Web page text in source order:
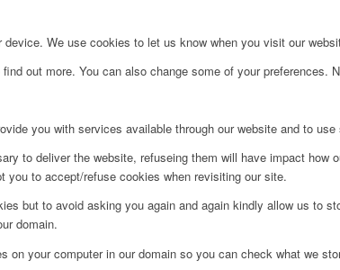
We use cookies to let us know when you visit our
out more. You can also change some of your
you with services available through our website and to
to deliver the website, refuseing them will have impact
to accept/refuse cookies when revisiting our site.
but to avoid asking you again and again kindly allow us to
domain.
on your computer in our domain so you can check what we